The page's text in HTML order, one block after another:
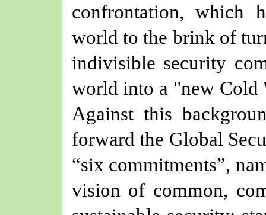
confrontation, which
world to the brink of
indivisible security
world into a "new Cold
Against this
forward the Global
“six commitments”,
vision of common,